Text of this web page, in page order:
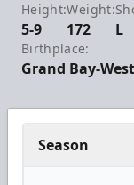
Height:
5-9
Weight:
172 L
Birthplace:
Grand Bay-
Season